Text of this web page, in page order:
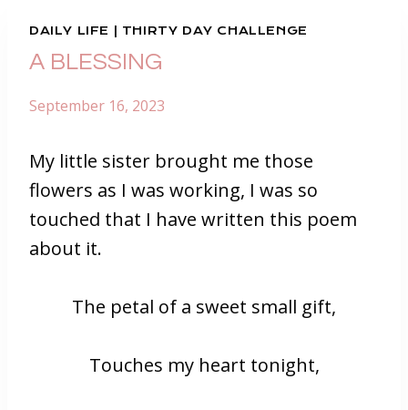
DAILY LIFE THIRTY DAY CHALLENGE
A BLESSING
September 16, 2023
My little sister brought me those
flowers as I was working, I was so
touched that I have written this poem
about it.
The petal of a sweet small gift,
Touches my heart tonight,